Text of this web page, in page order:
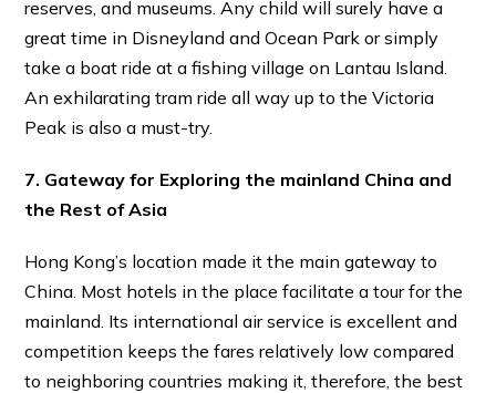
reserves, and museums. Any child will surely have a
great time in Disneyland and Ocean Park or simply
take a boat ride at a fishing village on Lantau Island.
An exhilarating tram ride all way up to the Victoria
Peak is also a must-try.
7. Gateway for Exploring the mainland China and
the Rest of Asia
Hong Kong’s location made it the main gateway to
China. Most hotels in the place facilitate a tour for the
mainland. Its international air service is excellent and
competition keeps the fares relatively low compared
to neighboring countries making it, therefore, the best